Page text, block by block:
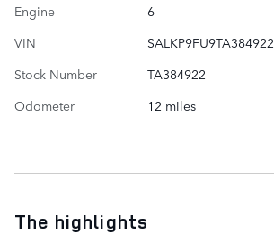
Engine
6
VIN
SALKP9FU9TA384922
Stock Number
TA384922
Odometer
12 miles
The highlights